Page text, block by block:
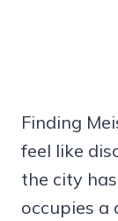
Finding
feel like
the city
occupies a